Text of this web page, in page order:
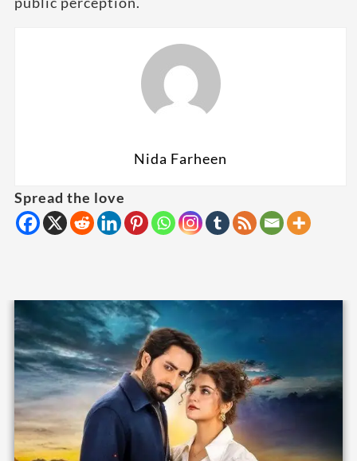
Nida Farheen
Spread the love